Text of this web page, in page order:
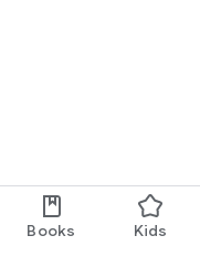
Books Kids